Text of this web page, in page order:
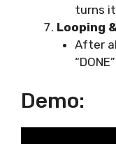
turns
Looping
After
Demo: